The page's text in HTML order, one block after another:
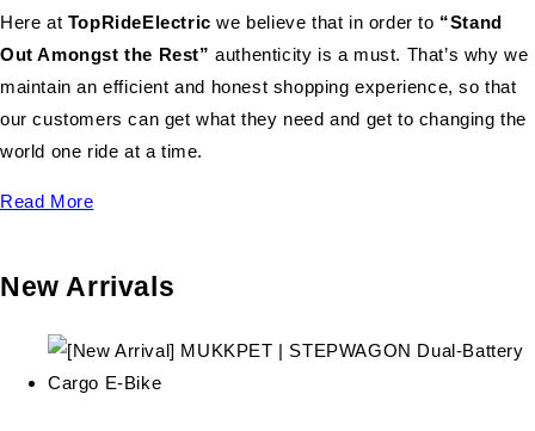
Here at TopRideElectricwe believe that in order to “Stand
Out Amongst the Rest” authenticity is a must. That’s why we
maintain an efficient and honest shopping experience, so that
our customers can get what they need and get to changing the
world one ride at a time.
Read More
New Arrivals